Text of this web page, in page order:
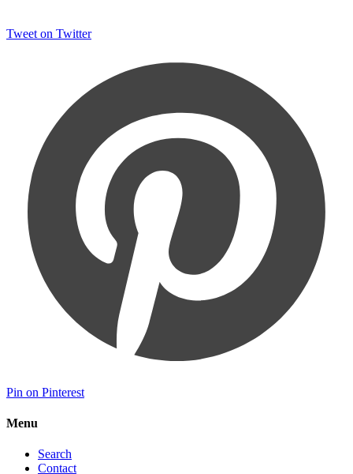
Tweet on Twitter
Pin on Pinterest
Menu
Search
Contact